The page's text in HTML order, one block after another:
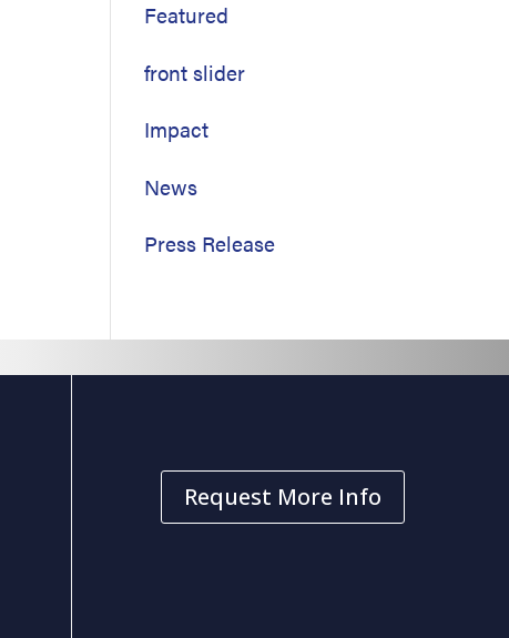
Featured
front slider
Impact
News
Press Release
Request More Info